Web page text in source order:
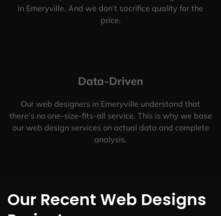
in Emeryville. And we don’t sacrifice quality for the
price.
Data-Driven
Our web designers in Emeryville understand that
there’s no one-size-fits-all service. This is why we base
our web design services on actual data and complete
analysis.
Our Recent Web Designs